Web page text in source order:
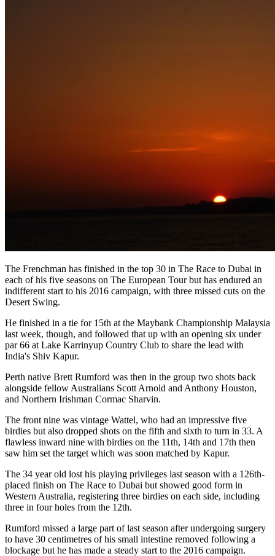
The Frenchman has finished in the top 30 in The Race to Dubai in
each of his five seasons on The European Tour but has endured an
indifferent start to his 2016 campaign, with three missed cuts on the
Desert Swing.
He finished in a tie for 15th at the Maybank Championship Malaysia
last week, though, and followed that up with an opening six under
par 66 at Lake Karrinyup Country Club to share the lead with
India's Shiv Kapur.
Perth native Brett Rumford was then in the group two shots back
alongside fellow Australians Scott Arnold and Anthony Houston,
and Northern Irishman Cormac Sharvin.
The front nine was vintage Wattel, who had an impressive five
birdies but also dropped shots on the fifth and sixth to turn in 33. A
flawless inward nine with birdies on the 11th, 14th and 17th then
saw him set the target which was soon matched by Kapur.
The 34 year old lost his playing privileges last season with a 126th-
placed finish on The Race to Dubai but showed good form in
Western Australia, registering three birdies on each side, including
three in four holes from the 12th.
Rumford missed a large part of last season after undergoing surgery
to have 30 centimetres of his small intestine removed following a
blockage but he has made a steady start to the 2016 campaign.